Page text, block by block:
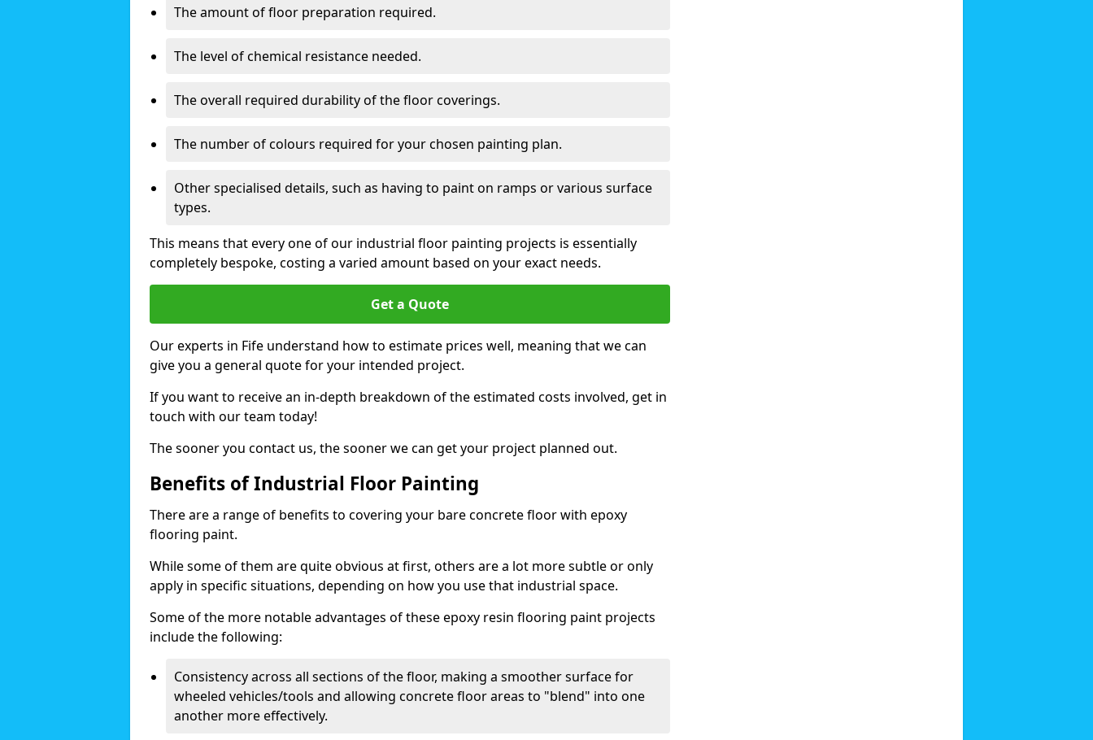
The amount of floor preparation required.
The level of chemical resistance needed.
The overall required durability of the floor coverings.
The number of colours required for your chosen painting plan.
Other specialised details, such as having to paint on ramps or various surface
types.
This means that every one of our industrial floor painting projects is essentially
completely bespoke, costing a varied amount based on your exact needs.
Get a Quote
Our experts in Fife understand how to estimate prices well, meaning that we can
give you a general quote for your intended project.
If you want to receive an in-depth breakdown of the estimated costs involved, get in
touch with our team today!
The sooner you contact us, the sooner we can get your project planned out.
Benefits of Industrial Floor Painting
There are a range of benefits to covering your bare concrete floor with epoxy
flooring paint.
While some of them are quite obvious at first, others are a lot more subtle or only
apply in specific situations, depending on how you use that industrial space.
Some of the more notable advantages of these epoxy resin flooring paint projects
include the following:
Consistency across all sections of the floor, making a smoother surface for
wheeled vehicles/tools and allowing concrete floor areas to "blend" into one
another more effectively.